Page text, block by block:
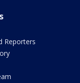
Reporters